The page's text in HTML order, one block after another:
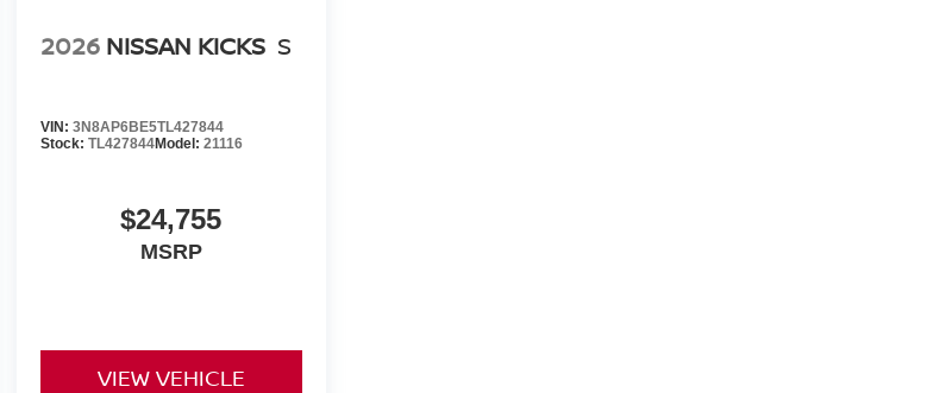
2026 NISSAN KICKS S
VIN: 3N8AP6BE5TL427844
Stock: TL427844Model: 21116
$24,755
MSRP
VIEW VEHICLE